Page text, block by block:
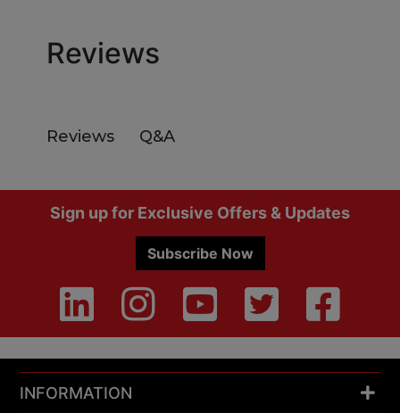
Reviews
Reviews Q&A
FooterSign up for Exclusive Offers & Updates
Subscribe Now
INFORMATION